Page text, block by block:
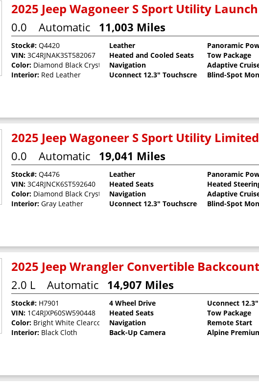
2025 Jeep Wagoneer S Sport Utility
0.0 Automatic 11,003 Miles
Stock#: Q4420
VIN: 3C4RJNAK3ST582067
Color: Diamond Black Crystal Pearlcoat
Interior: Red Leather
Leather
Heated and Cooled Seats
Navigation
Uconnect 12.3" Touchscreen
Panoramic
Tow Package
Adaptive
Blind-Spot
2025 Jeep Wagoneer S Sport Utility Limited
0.0 Automatic 19,041 Miles
Stock#: Q4476
VIN: 3C4RJNCK6ST592640
Color: Diamond Black Crystal Pearlcoat
Interior: Gray Leather
Leather
Heated Seats
Navigation
Uconnect 12.3" Touchscreen
Panoramic
Heated
Adaptive
Blind-Spot
2025 Jeep Wrangler Convertible
2.0 L Automatic 14,907 Miles
Stock#: H7901
VIN: 1C4RJXP60SW590448
Color: Bright White Clearcoat
Interior: Black Cloth
4 Wheel Drive
Heated Seats
Navigation
Back-Up Camera
Uconnect 12.3"
Tow Package
Remote Start
Alpine